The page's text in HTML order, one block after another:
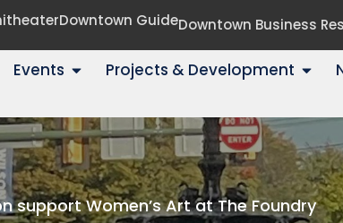
Downtown GuideDowntown Business
Events Projects & Development
support Women’s Art at The Foundry